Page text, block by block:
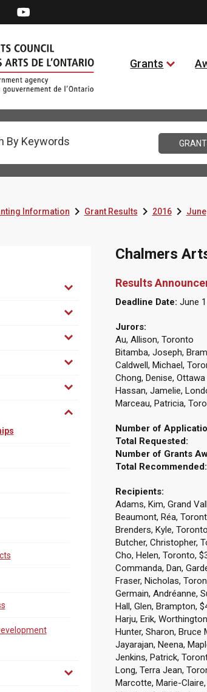
Grants
InformationGrant Results2016June
Chalmers
Results
Deadline Date: June
Jurors:
Au, Allison, Toronto
Bitamba, Joseph,
Caldwell, Michael,
Chong, Denise, Ottawa
Hassan, Jamelie,
Marceau, Patricia,
Number of
Total Requested:
Number of Grants
Total Recommended:
Recipients:
Adams, Kim, Grand
Beaumont, Réa,
Brenders, Kyle,
Butcher, Christopher,
Cho, Helen, Toronto,
Commanda, Dan,
Fraser, Nicholas,
Germain, Andréanne,
Hall, Glen, Brampton,
Harju, Erik,
Hunter, Sharon, Bruce
Jayarajan, Neena,
Jenkins, Patrick,
Long, Terra Jean,
Marcotte, Marie-